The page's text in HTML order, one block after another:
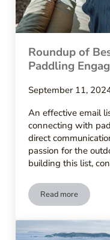
Roundup of
Paddling
September 11,
An effective email
connecting with
direct
passion for the
building this list,
Read moreRoundup of